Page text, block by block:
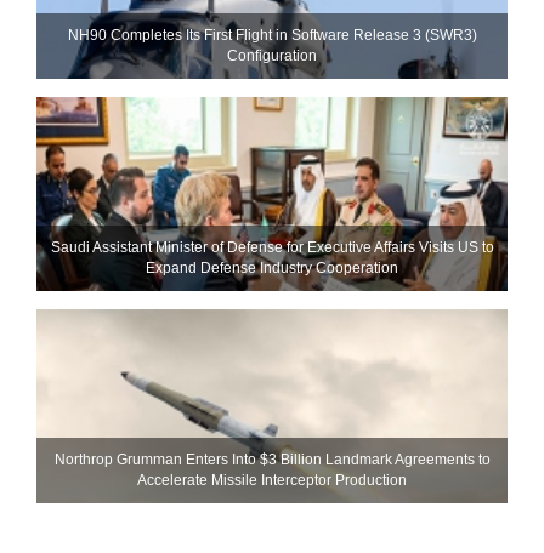
NH90 Completes Its First Flight in Software Release 3 (SWR3)
Configuration
Saudi Assistant Minister of Defense for Executive Affairs Visits US to
Expand Defense Industry Cooperation
Northrop Grumman Enters Into $3 Billion Landmark Agreements to
Accelerate Missile Interceptor Production